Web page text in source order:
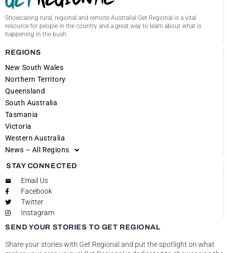
Showcasing rural, regional and remote Australia! Get Regional is a vital
resource for people in the country and a great way to learn about what is
happening in the bush.
REGIONS
New South Wales
Northern Territory
Queensland
South Australia
Tasmania
Victoria
Western Australia
News – All Regions
STAY CONNECTED
Email Us
Facebook
Twitter
Instagram
SEND YOUR STORIES TO GET REGIONAL
Share your stories with Get Regional and put the spotlight on what